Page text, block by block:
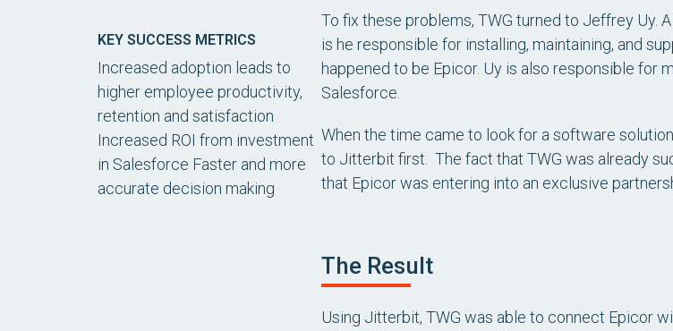
KEY SUCCESS METRICS
Increased adoption leads to
higher employee productivity,
retention and satisfaction
Increased ROI from investment
in Salesforce Faster and more
accurate decision making
To fix these problems, TWG turned to Jeffrey Uy.
is he responsible for installing, maintaining, and
happened to be Epicor. Uy is also responsible for
Salesforce.
When the time came to look for a software
to Jitterbit first. The fact that TWG was already
that Epicor was entering into an exclusive
The Result
Using Jitterbit, TWG was able to connect Epicor